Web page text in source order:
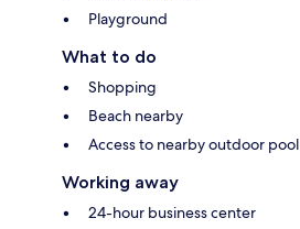
Playground
What to do
Shopping
Beach nearby
Access to nearby outdoor pool
Working away
24-hour business center